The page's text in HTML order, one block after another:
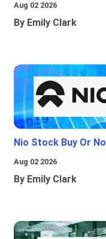
Aug 02 2026
By Emily Clark
Nio Stock Buy Or No
Aug 02 2026
By Emily Clark